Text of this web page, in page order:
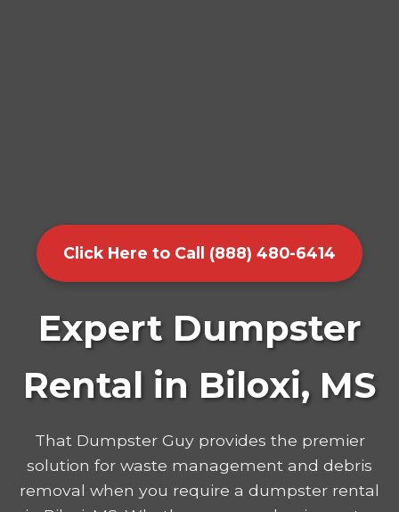
Click Here to Call (888) 480-6414
Expert Dumpster
Rental in Biloxi, MS
That Dumpster Guy provides the premier
solution for waste management and debris
removal when you require a dumpster rental